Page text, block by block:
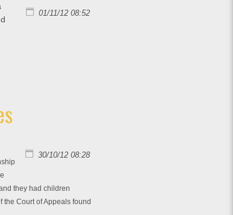
01/11/12 08:52
30/10/12 08:28
they had children
Court of Appeals found